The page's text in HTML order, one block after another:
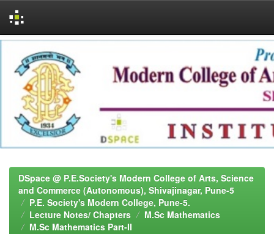
navigation
DSpace @ P.E.Society's Modern College of Arts, Science
and Commerce (Autonomous), Shivajinagar, Pune-5
P.E. Society's Modern College, Pune-5.
Lecture Notes/ Chapters
M.Sc Mathematics
M.Sc Mathematics Part-II